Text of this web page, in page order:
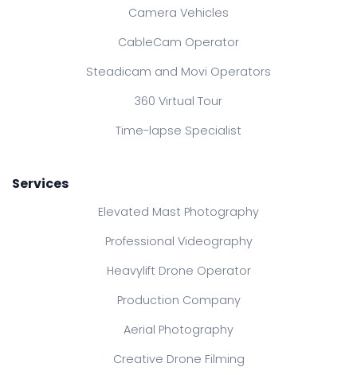
Camera Vehicles
CableCam Operator
Steadicam and Movi Operators
360 Virtual Tour
Time-lapse Specialist
Services
Elevated Mast Photography
Professional Videography
Heavylift Drone Operator
Production Company
Aerial Photography
Creative Drone Filming